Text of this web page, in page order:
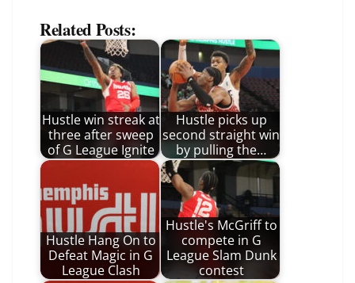
Related Posts:
Hustle win streak at
three after sweep
of G League Ignite
Hustle picks up
second straight win
by pulling the…
Hustle Hang On to
Defeat Magic in G
League Clash
Hustle's McGriff to
compete in G
League Slam Dunk
contest